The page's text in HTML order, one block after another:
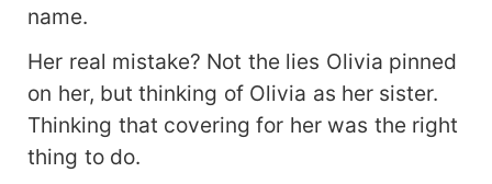
name.
Her real mistake? Not the lies Olivia pinned
on her, but thinking of Olivia as her sister.
Thinking that covering for her was the right
thing to do.